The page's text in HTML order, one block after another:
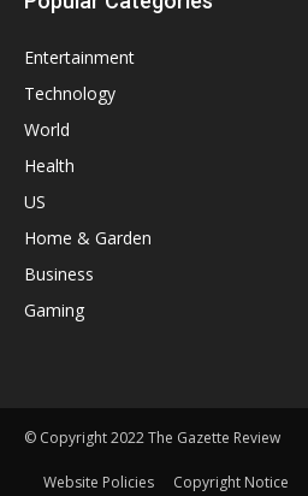
Entertainment
Technology
World
Health
US
Home & Garden
Business
Gaming
© Copyright 2022 The Gazette Review
Website Policies Copyright Notice